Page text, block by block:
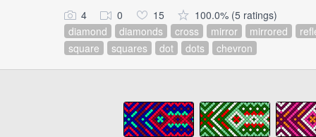
4 0 15
100.0% (5 ratings)
diamond
diamonds cross mirror mirrored
square
squares dot dots chevron